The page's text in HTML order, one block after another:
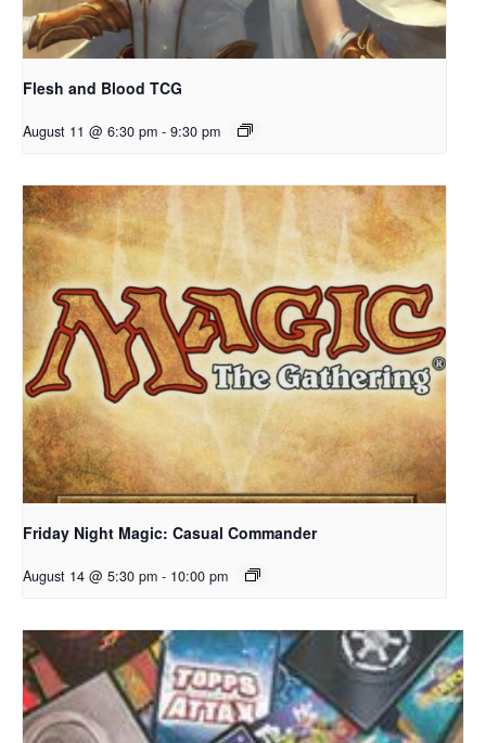
Flesh and Blood TCG
August 11 @ 6:30 pm - 9:30 pm
Friday Night Magic: Casual Commander
August 14 @ 5:30 pm - 10:00 pm